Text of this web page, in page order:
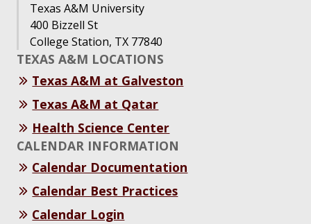
Texas A&M University
400 Bizzell St
College Station, TX 77840
TEXAS A&M LOCATIONS
Texas A&M at Galveston
Texas A&M at Qatar
Health Science Center
CALENDAR INFORMATION
Calendar Documentation
Calendar Best Practices
Calendar Login